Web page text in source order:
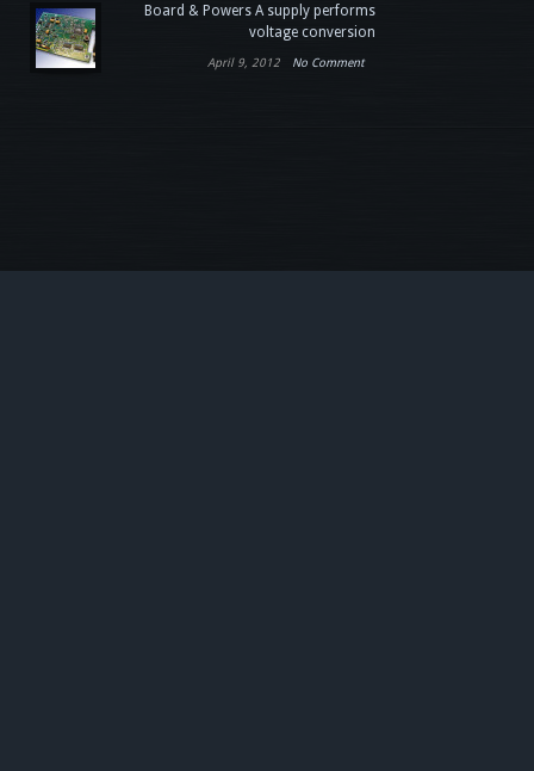
Board & Powers A supply performs
voltage conversion
April 9, 2012 No Comment